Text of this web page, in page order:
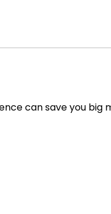
can save you big